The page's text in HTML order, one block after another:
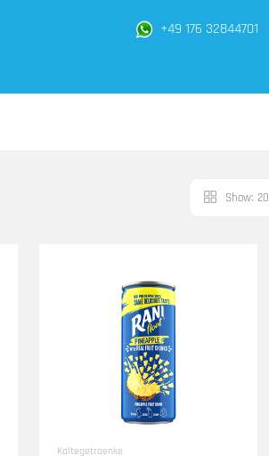
+49 176 32844701
Show: 20
Kaltegetraenke